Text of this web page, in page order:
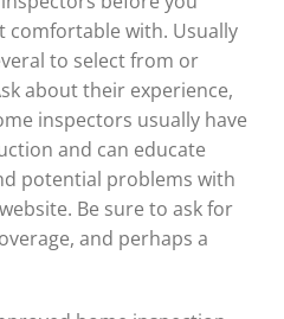
comfortable with. Usually
to select from or
about their experience,
inspectors usually have
and can educate
potential problems with
Be sure to ask for
and perhaps a